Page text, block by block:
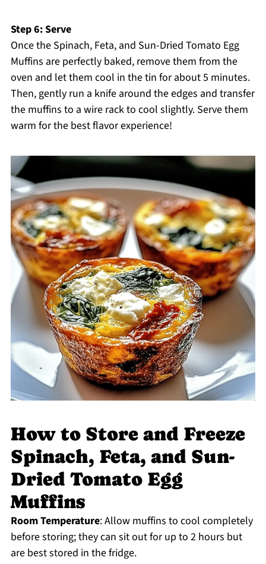
Step 6: Serve
Once the Spinach, Feta, and Sun-Dried Tomato Egg
Muffins are perfectly baked, remove them from the
oven and let them cool in the tin for about 5 minutes.
Then, gently run a knife around the edges and transfer
the muffins to a wire rack to cool slightly. Serve them
warm for the best flavor experience!
How to Store and Freeze
Spinach, Feta, and Sun-
Dried Tomato Egg
Muffins
Room Temperature: Allow muffins to cool completely
before storing; they can sit out for up to 2 hours but
are best stored in the fridge.